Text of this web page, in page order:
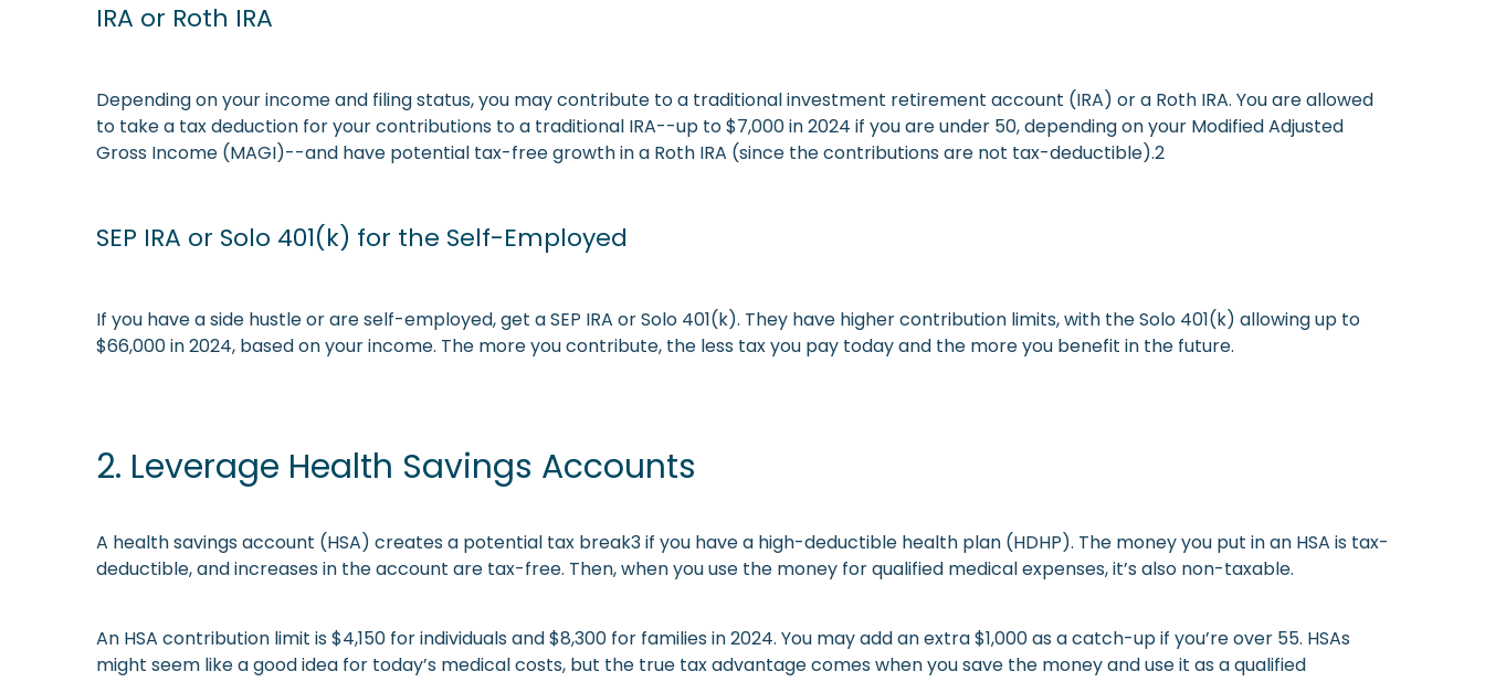
IRA or Roth IRA
Depending on your income and filing status, you may contribute to a traditional investment retirement account (IRA) or a Roth IRA. You are allowed
to take a tax deduction for your contributions to a traditional IRA--up to $7,000 in 2024 if you are under 50, depending on your Modified Adjusted
Gross Income (MAGI)--and have potential tax-free growth in a Roth IRA (since the contributions are not tax-deductible).2
SEP IRA or Solo 401(k) for the Self-Employed
If you have a side hustle or are self-employed, get a SEP IRA or Solo 401(k). They have higher contribution limits, with the Solo 401(k) allowing up to
$66,000 in 2024, based on your income. The more you contribute, the less tax you pay today and the more you benefit in the future.
2. Leverage Health Savings Accounts
A health savings account (HSA) creates a potential tax break3 if you have a high-deductible health plan (HDHP). The money you put in an HSA is tax-
deductible, and increases in the account are tax-free. Then, when you use the money for qualified medical expenses, it’s also non-taxable.
An HSA contribution limit is $4,150 for individuals and $8,300 for families in 2024. You may add an extra $1,000 as a catch-up if you’re over 55. HSAs
might seem like a good idea for today’s medical costs, but the true tax advantage comes when you save the money and use it as a qualified